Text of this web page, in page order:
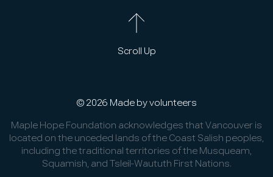
Scroll Up
© 2026 Made by volunteers
Maple Hope Foundation acknowledges that Vancouver is
located on the unceded lands of the Coast Salish peoples,
including the traditional territories of the Musqueam,
Squamish, and Tsleil-Waututh First Nations.